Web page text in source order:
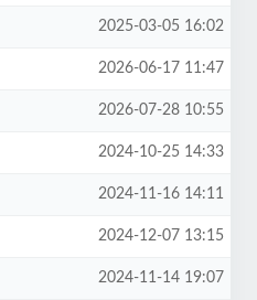
2025-03-05 16:02
2026-06-17 11:47
2026-07-28 10:55
2024-10-25 14:33
2024-11-16 14:11
2024-12-07 13:15
2024-11-14 19:07